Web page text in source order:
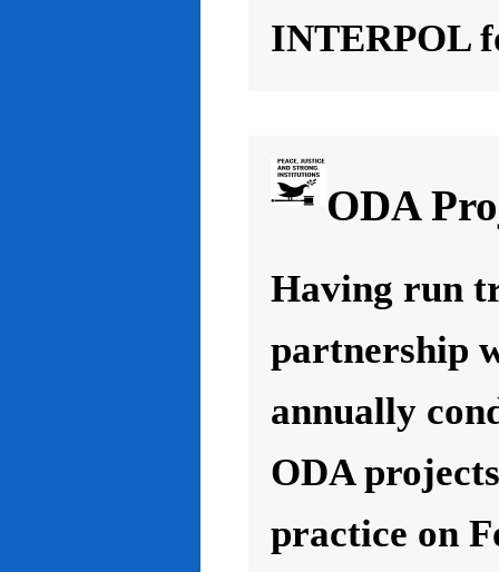
INTERPOL
ODA
Having run
partnership
annually
ODA
practice on